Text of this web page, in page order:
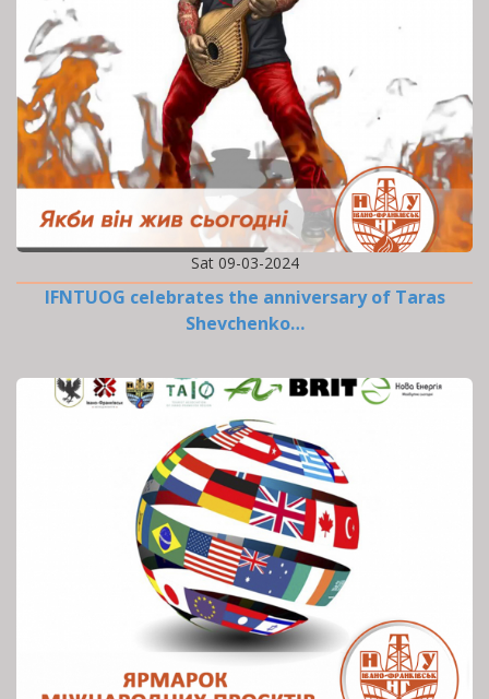
Sat 09-03-2024
IFNTUOG celebrates the anniversary of Taras
Shevchenko…